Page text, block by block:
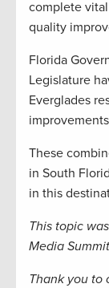
complete
quality
Florida
Legislature
Everglades
These
in South
in this
This topic
Media
Thank you to